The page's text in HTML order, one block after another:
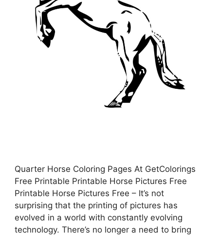
Quarter Horse Coloring Pages At GetColorings
Free Printable Printable Horse Pictures Free
Printable Horse Pictures Free – It’s not
surprising that the printing of pictures has
evolved in a world with constantly evolving
technology. There’s no longer a need to bring